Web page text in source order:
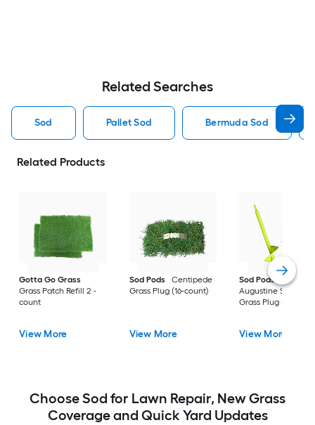
Related Searches
Sod Pallet Sod Bermuda Sod
Related Products
Gotta Go Grass
Grass Patch Refill 2 -
count
View More
Sod Pods
Centipede
Grass Plug (16-count)
View More
Sod Pods
St.
Augustine Seville
Grass Plug (64-
View More
Choose Sod for Lawn Repair, New Grass
Coverage and Quick Yard Updates